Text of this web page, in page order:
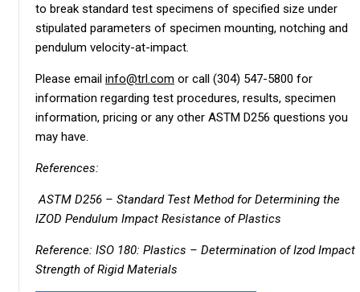
to break standard test specimens of specified size under
stipulated parameters of specimen mounting, notching and
pendulum velocity-at-impact.
Please email info@trl.com or call (304) 547-5800 for
information regarding test procedures, results, specimen
information, pricing or any other ASTM D256 questions you
may have.
References:
ASTM D256 – Standard Test Method for Determining the
IZOD Pendulum Impact Resistance of Plastics
Reference: ISO 180: Plastics – Determination of Izod Impact
Strength of Rigid Materials